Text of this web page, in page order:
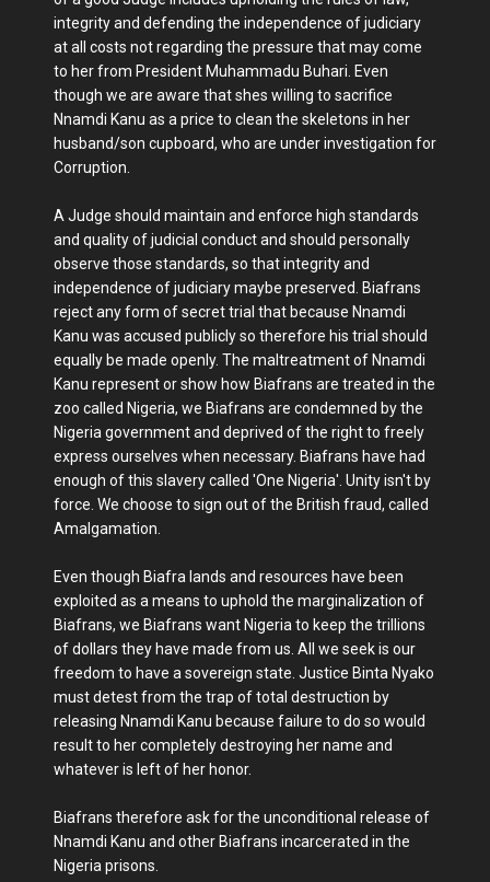
integrity and defending the independence of judiciary
at all costs not regarding the pressure that may come
to her from President Muhammadu Buhari. Even
though we are aware that shes willing to sacrifice
Nnamdi Kanu as a price to clean the skeletons in her
husband/son cupboard, who are under investigation for
Corruption.
A Judge should maintain and enforce high standards
and quality of judicial conduct and should personally
observe those standards, so that integrity and
independence of judiciary maybe preserved. Biafrans
reject any form of secret trial that because Nnamdi
Kanu was accused publicly so therefore his trial should
equally be made openly. The maltreatment of Nnamdi
Kanu represent or show how Biafrans are treated in the
zoo called Nigeria, we Biafrans are condemned by the
Nigeria government and deprived of the right to freely
express ourselves when necessary. Biafrans have had
enough of this slavery called 'One Nigeria'. Unity isn't by
force. We choose to sign out of the British fraud, called
Amalgamation.
Even though Biafra lands and resources have been
exploited as a means to uphold the marginalization of
Biafrans, we Biafrans want Nigeria to keep the trillions
of dollars they have made from us. All we seek is our
freedom to have a sovereign state. Justice Binta Nyako
must detest from the trap of total destruction by
releasing Nnamdi Kanu because failure to do so would
result to her completely destroying her name and
whatever is left of her honor.
Biafrans therefore ask for the unconditional release of
Nnamdi Kanu and other Biafrans incarcerated in the
Nigeria prisons.